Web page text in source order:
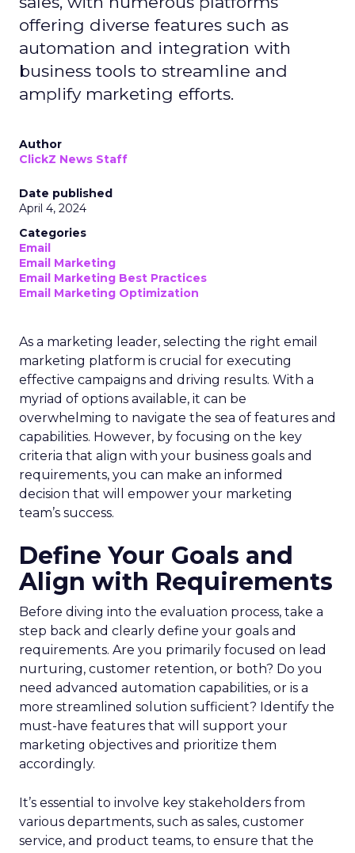
offering diverse features such as
automation and integration with
business tools to streamline and
amplify marketing efforts.
Author
ClickZ News Staff
Date published
April 4, 2024
Categories
Email
Email Marketing
Email Marketing Best Practices
Email Marketing Optimization
As a marketing leader, selecting the right email
marketing platform is crucial for executing
effective campaigns and driving results. With a
myriad of options available, it can be
overwhelming to navigate the sea of features and
capabilities. However, by focusing on the key
criteria that align with your business goals and
requirements, you can make an informed
decision that will empower your marketing
team’s success.
Define Your Goals and
Align with Requirements
Before diving into the evaluation process, take a
step back and clearly define your goals and
requirements. Are you primarily focused on lead
nurturing, customer retention, or both? Do you
need advanced automation capabilities, or is a
more streamlined solution sufficient? Identify the
must-have features that will support your
marketing objectives and prioritize them
accordingly.
It’s essential to involve key stakeholders from
various departments, such as sales, customer
service, and product teams, to ensure that the